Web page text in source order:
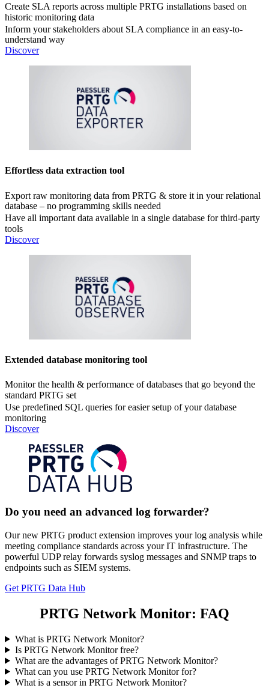
Create SLA reports across multiple PRTG installations based on
historic monitoring data
Inform your stakeholders about SLA compliance in an easy-to-
understand way
Discover
Effortless data extraction tool
Export raw monitoring data from PRTG & store it in your relational
database – no programming skills needed
Have all important data available in a single database for third-party
tools
Discover
Extended database monitoring tool
Monitor the health & performance of databases that go beyond the
standard PRTG set
Use predefined SQL queries for easier setup of your database
monitoring
Discover
Do you need an advanced log forwarder?
Our new PRTG product extension improves your log analysis while
meeting compliance standards across your IT infrastructure. The
powerful UDP relay forwards syslog messages and SNMP traps to
endpoints such as SIEM systems.
Get PRTG Data Hub
PRTG Network Monitor: FAQ
What is PRTG Network Monitor?
Is PRTG Network Monitor free?
What are the advantages of PRTG Network Monitor?
What can you use PRTG Network Monitor for?
What is a sensor in PRTG Network Monitor?